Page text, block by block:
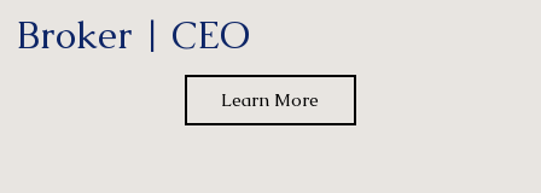
Learn More
Broker | CEO